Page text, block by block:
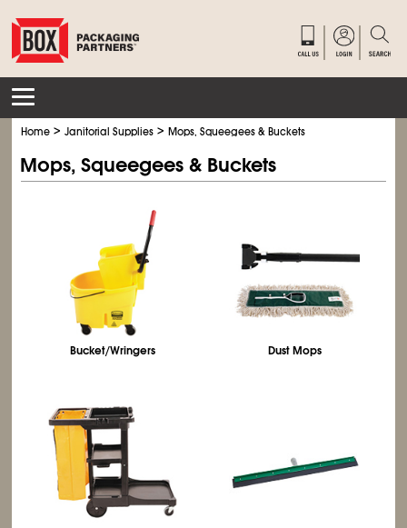
Home >Janitorial Supplies >Mops, Squeegees & Buckets
Mops, Squeegees & Buckets
Bucket/Wringers Dust Mops